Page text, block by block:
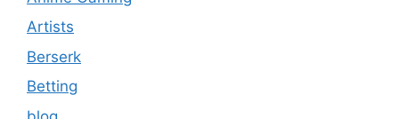
Artists
Berserk
Betting